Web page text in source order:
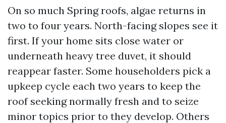
On so much Spring roofs, algae returns in
two to four years. North-facing slopes see it
first. If your home sits close water or
underneath heavy tree duvet, it should
reappear faster. Some householders pick a
upkeep cycle each two years to keep the
roof seeking normally fresh and to seize
minor topics prior to they develop. Others